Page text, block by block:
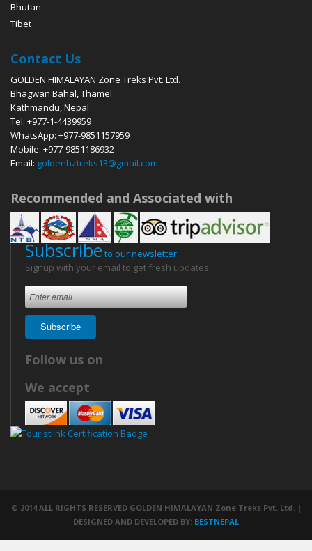
Bhutan
Tibet
Contact Us
GOLDEN HIMALAYAN Zone Treks Pvt. Ltd.
Bhagwan Bahal, Thamel
Kathmandu, Nepal
Tel: +977-1-4439959
WhatsApp: +977-9851157959
Mobile: +977-9851186932
Email: goldenhztreks13@gmail.com
Recommended and Associated with
Subscribeto our newsletter
Signup with your email to get fresh updates
Subscribe
Follow us on
We accept
© 2014 ALL RIGHTS RESERVED GOLDEN HIMALAYAN Zone Treks Pvt. Ltd. |
DESIGNED AND DEVELOPED BY: BESTNEPAL